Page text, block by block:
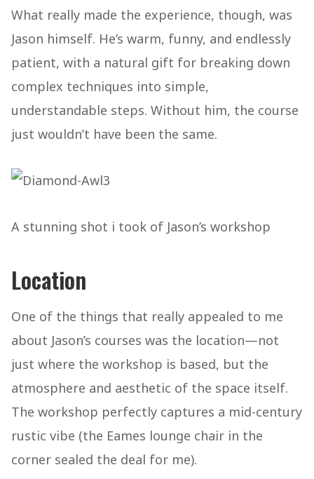
What really made the experience, though, was
Jason himself. He’s warm, funny, and endlessly
patient, with a natural gift for breaking down
complex techniques into simple,
understandable steps. Without him, the course
just wouldn’t have been the same.
A stunning shot i took of Jason’s workshop
Location
One of the things that really appealed to me
about Jason’s courses was the location—not
just where the workshop is based, but the
atmosphere and aesthetic of the space itself.
The workshop perfectly captures a mid-century
rustic vibe (the Eames lounge chair in the
corner sealed the deal for me).